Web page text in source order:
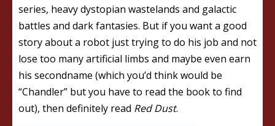
series, heavy dystopian wastelands and galactic
battles and dark fantasies. But if you want a good
story about a robot just trying to do his job and not
lose too many artificial limbs and maybe even earn
his secondname (which you’d think would be
“Chandler” but you have to read the book to find
out), then definitely read Red Dust.